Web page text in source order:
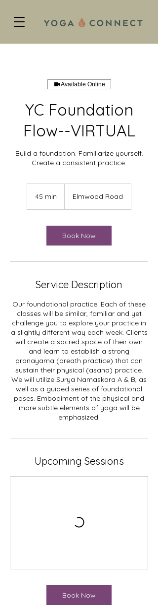
Available Online
YC Foundation
Flow--VIRTUAL
Build a foundation. Familiarize yourself.
Create a consistent practice.
45 min
i
Elmwood Road
Book Now
Service Description
Our foundational practice. Each of these
classes will be similar, familiar and yet
challenge you to explore your practice in
a slightly different way each week. Clients
will create a sacred space of their own
and learn to establish a strong
pranayama (breath practice) that can
sustain their physical (asana) practice.
We will utilize Surya Namaskara A & B, as
well as a guided series of foundational
poses. Embodiment of the physical and
more subtle elements of yoga will be
emphasized.
Upcoming Sessions
Book Now